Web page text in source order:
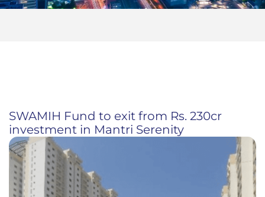
SWAMIH Fund to exit from Rs. 230cr
investment in Mantri Serenity